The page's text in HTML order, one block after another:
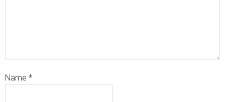
Name *